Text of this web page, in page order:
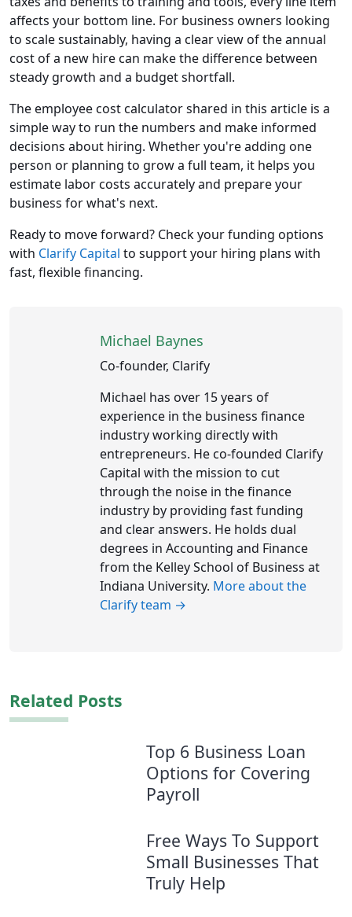
affects your bottom line. For business owners looking
to scale sustainably, having a clear view of the annual
cost of a new hire can make the difference between
steady growth and a budget shortfall.
The employee cost calculator shared in this article is a
simple way to run the numbers and make informed
decisions about hiring. Whether you're adding one
person or planning to grow a full team, it helps you
estimate labor costs accurately and prepare your
business for what's next.
Ready to move forward? Check your funding options
with Clarify Capital to support your hiring plans with
fast, flexible financing.
Michael Baynes
Co-founder, Clarify
Michael has over 15 years of
experience in the business finance
industry working directly with
entrepreneurs. He co-founded Clarify
Capital with the mission to cut
through the noise in the finance
industry by providing fast funding
and clear answers. He holds dual
degrees in Accounting and Finance
from the Kelley School of Business at
Indiana University. More about the
Clarify team →
Related Posts
Top 6 Business Loan
Options for Covering
Payroll
Free Ways To Support
Small Businesses That
Truly Help